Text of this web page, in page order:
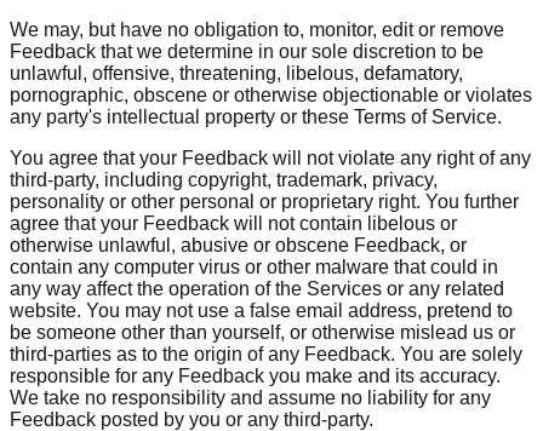
We may, but have no obligation to, monitor, edit or remove
Feedback that we determine in our sole discretion to be
unlawful, offensive, threatening, libelous, defamatory,
pornographic, obscene or otherwise objectionable or violates
any party's intellectual property or these Terms of Service.
You agree that your Feedback will not violate any right of any
third-party, including copyright, trademark, privacy,
personality or other personal or proprietary right. You further
agree that your Feedback will not contain libelous or
otherwise unlawful, abusive or obscene Feedback, or
contain any computer virus or other malware that could in
any way affect the operation of the Services or any related
website. You may not use a false email address, pretend to
be someone other than yourself, or otherwise mislead us or
third-parties as to the origin of any Feedback. You are solely
responsible for any Feedback you make and its accuracy.
We take no responsibility and assume no liability for any
Feedback posted by you or any third-party.